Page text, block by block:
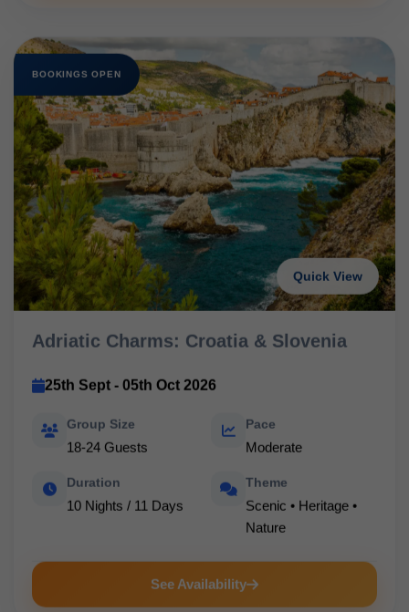
BOOKINGS OPEN
Quick View
Adriatic Charms: Croatia & Slovenia
25th Sept - 05th Oct 2026
Group Size
18-24 Guests
Pace
Moderate
Duration
10 Nights / 11 Days
Theme
Scenic • Heritage •
Nature
See Availability